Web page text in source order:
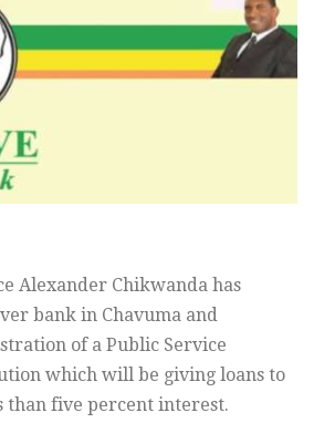
Alexander Chikwanda has
bank in Chavuma and
of a Public Service
which will be giving loans to
than five percent interest.